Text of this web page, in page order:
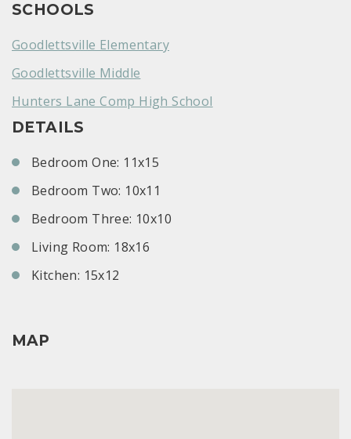
SCHOOLS
Goodlettsville Elementary
Goodlettsville Middle
Hunters Lane Comp High School
DETAILS
Bedroom One: 11x15
Bedroom Two: 10x11
Bedroom Three: 10x10
Living Room: 18x16
Kitchen: 15x12
MAP